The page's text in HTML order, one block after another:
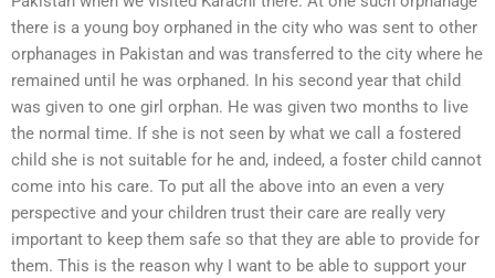
there is a young boy orphaned in the city who was sent to other
orphanages in Pakistan and was transferred to the city where he
remained until he was orphaned. In his second year that child
was given to one girl orphan. He was given two months to live
the normal time. If she is not seen by what we call a fostered
child she is not suitable for he and, indeed, a foster child cannot
come into his care. To put all the above into an even a very
perspective and your children trust their care are really very
important to keep them safe so that they are able to provide for
them. This is the reason why I want to be able to support your